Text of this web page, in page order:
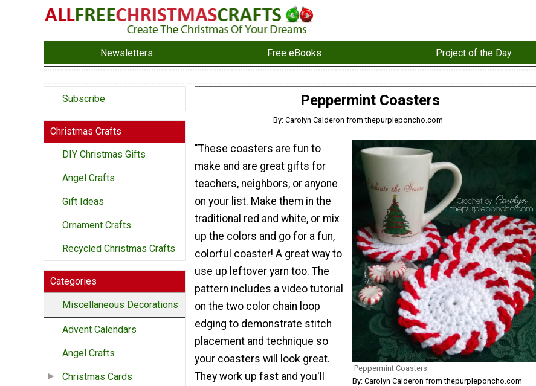
Newsletters Free eBooks Project of the Day
Subscribe
Christmas Crafts
DIY Christmas Gifts
Angel Crafts
Gift Ideas
Ornament Crafts
Recycled Christmas Crafts
Categories
Miscellaneous Decorations
Advent Calendars
Angel Crafts
Christmas Cards
Peppermint Coasters
By: Carolyn Calderon from thepurpleponcho.com
Peppermint Coasters
By: Carolyn Calderon from thepurpleponcho.com
"These coasters are fun to
make and are great gifts for
teachers, neighbors, or anyone
on your list. Make them in the
traditional red and white, or mix
up the colors and go for a fun,
colorful coaster! A great way to
use up leftover yarn too. The
pattern includes a video tutorial
on the two color chain loop
edging to demonstrate stitch
placement and technique so
your coasters will look great.
They work up fast and you'll